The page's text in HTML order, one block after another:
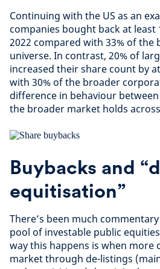
Continuing with the US as an
companies bought back at least
2022 compared with 33% of
universe. In contrast, 20% of
increased their share count by
with 30% of the broader
difference in behaviour
the broader market holds
Buybacks and
equitisation”
There’s been much
pool of investable public
way this happens is when more
market through de-listings